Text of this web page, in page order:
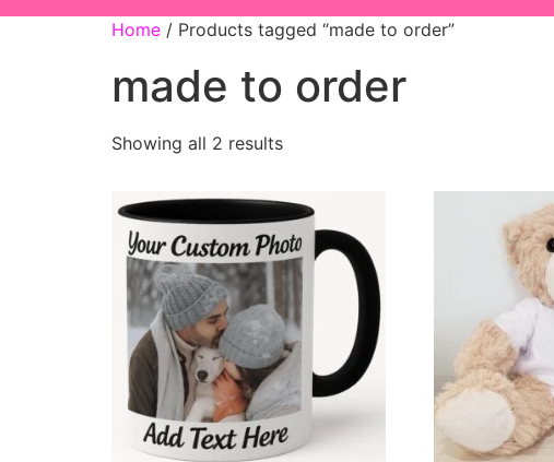
Home / Products tagged “made to order”
made to order
Showing all 2 results